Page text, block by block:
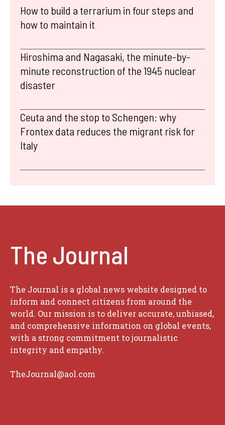
How to build a terrarium in four steps and
how to maintain it
Hiroshima and Nagasaki, the minute-by-
minute reconstruction of the 1945 nuclear
disaster
Ceuta and the stop to Schengen: why
Frontex data reduces the migrant risk for
Italy
The Journal
The Journal is a global news website designed to
inform and connect citizens from around the
world. Our mission is to deliver accurate, unbiased,
and comprehensive information on global events,
with a strong commitment to journalistic
integrity and empathy.
TheJournal@aol.com